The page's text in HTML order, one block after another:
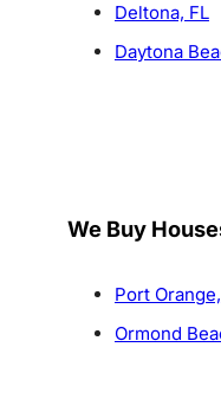
Deltona, FL
Daytona
We Buy
Port
Ormond